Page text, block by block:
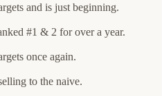
and is just beginning.
#1 & 2 for over a year.
once again.
to the naive.